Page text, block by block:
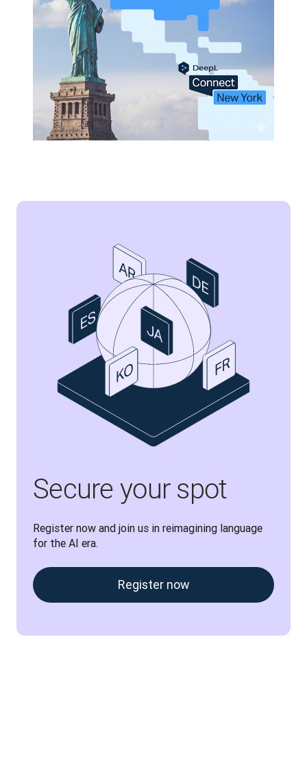
Secure your spot
Register now and join us in reimagining language
for the AI era.
Register now